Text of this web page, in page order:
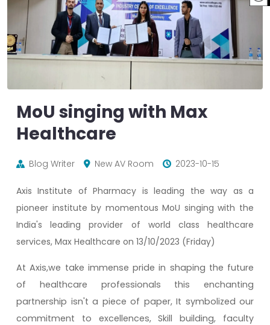
MoU singing with Max
Healthcare
Blog Writer New AV Room 2023-10-15
Axis Institute of Pharmacy is leading the way as a
pioneer institute by momentous MoU singing with the
India's leading provider of world class healthcare
services, Max Healthcare on 13/10/2023 (Friday)
At Axis,we take immense pride in shaping the future
of healthcare professionals this enchanting
partnership isn't a piece of paper, It symbolized our
commitment to excellences, Skill building, faculty